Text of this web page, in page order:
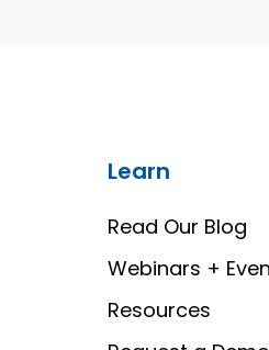
Learn
Read Our Blog
Webinars +
Resources